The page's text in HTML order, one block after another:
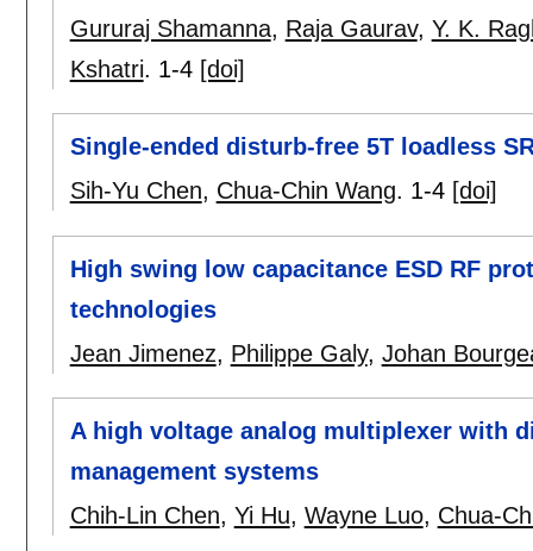
Gururaj Shamanna, Raja Gaurav, Y. K.
Kshatri. 1-4 [doi]
Single-ended disturb-free 5T loadless
Sih-Yu Chen, Chua-Chin Wang. 1-4 [doi]
High swing low capacitance ESD RF
technologies
Jean Jimenez, Philippe Galy, Johan
A high voltage analog multiplexer with
management systems
Chih-Lin Chen, Yi Hu, Wayne Luo, Chua-